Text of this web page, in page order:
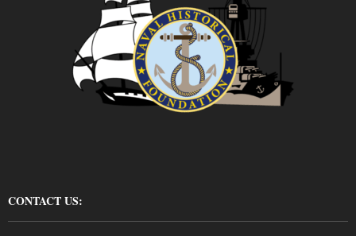
CONTACT US: